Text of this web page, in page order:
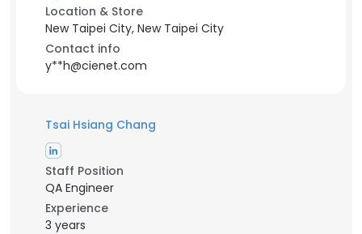
Location & Store
New Taipei City, New Taipei City
Contact info
y**h@cienet.com
Tsai Hsiang Chang
Staff Position
QA Engineer
Experience
3 years